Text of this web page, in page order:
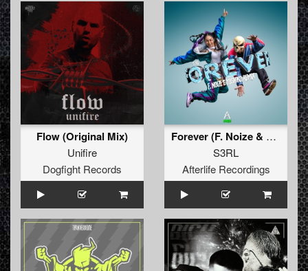
Flow (Original Mix)
Unifire
Dogfight Records
Forever (F. Noize & Yoshiko Remix)
S3RL
Afterlife Recordings